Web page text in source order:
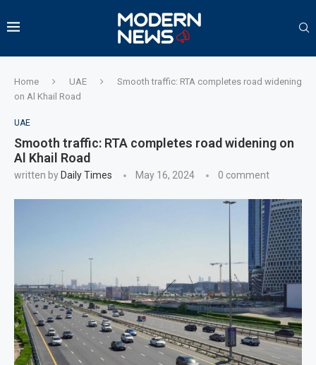
Home UAE
Smooth traffic: RTA completes road widening
on Al Khail Road
UAE
Smooth traffic: RTA completes road widening on
Al Khail Road
written by Daily Times May 16, 2024 0 comment